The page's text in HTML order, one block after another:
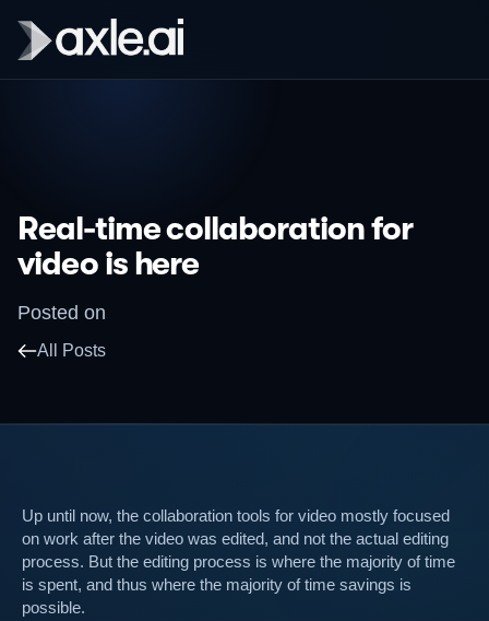
Real-time collaboration for
video is here
Posted on
All Posts
Up until now, the collaboration tools for video mostly focused
on work after the video was edited, and not the actual editing
process. But the editing process is where the majority of time
is spent, and thus where the majority of time savings is
possible.